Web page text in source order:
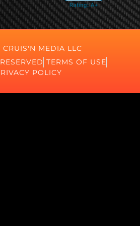
MEDIA LLC
TERMS OF USE
POLICY